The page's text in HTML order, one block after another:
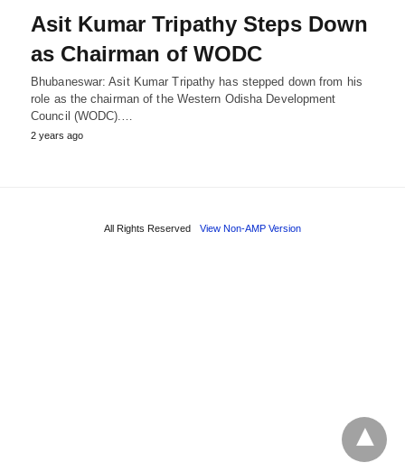
Asit Kumar Tripathy Steps Down
as Chairman of WODC
Bhubaneswar: Asit Kumar Tripathy has stepped down from his
role as the chairman of the Western Odisha Development
Council (WODC).…
2 years ago
All Rights Reserved View Non-AMP Version